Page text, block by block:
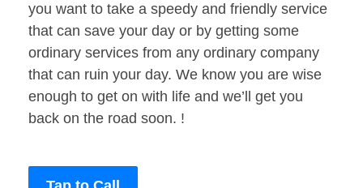
you want to take a speedy and friendly service
that can save your day or by getting some
ordinary services from any ordinary company
that can ruin your day. We know you are wise
enough to get on with life and we’ll get you
back on the road soon. !